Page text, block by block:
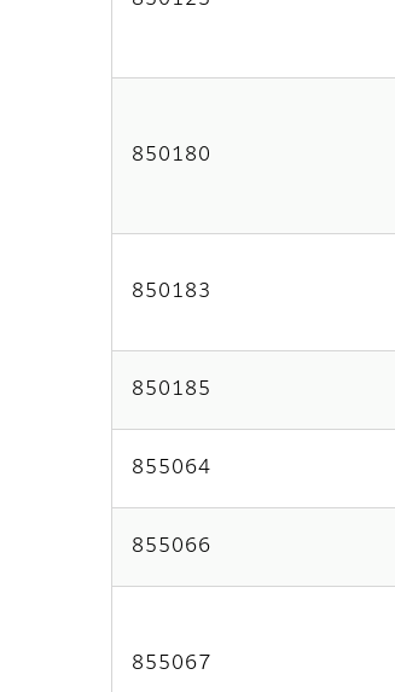
850180
850183
850185
855064
855066
855067